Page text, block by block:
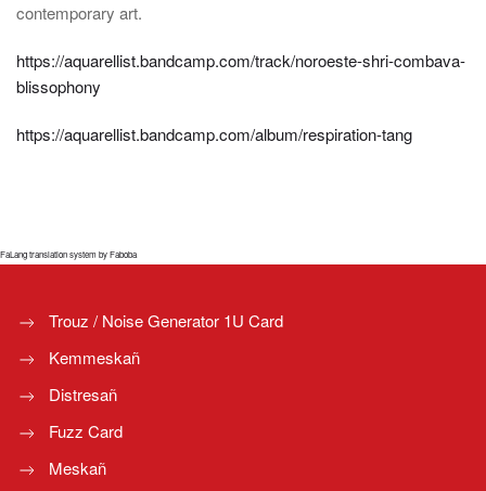
contemporary art.
https://aquarellist.bandcamp.com/track/noroeste-shri-combava-
blissophony
https://aquarellist.bandcamp.com/album/respiration-tang
FaLang translation system by Faboba
Trouz / Noise Generator 1U Card
Kemmeskañ
Distresañ
Fuzz Card
Meskañ